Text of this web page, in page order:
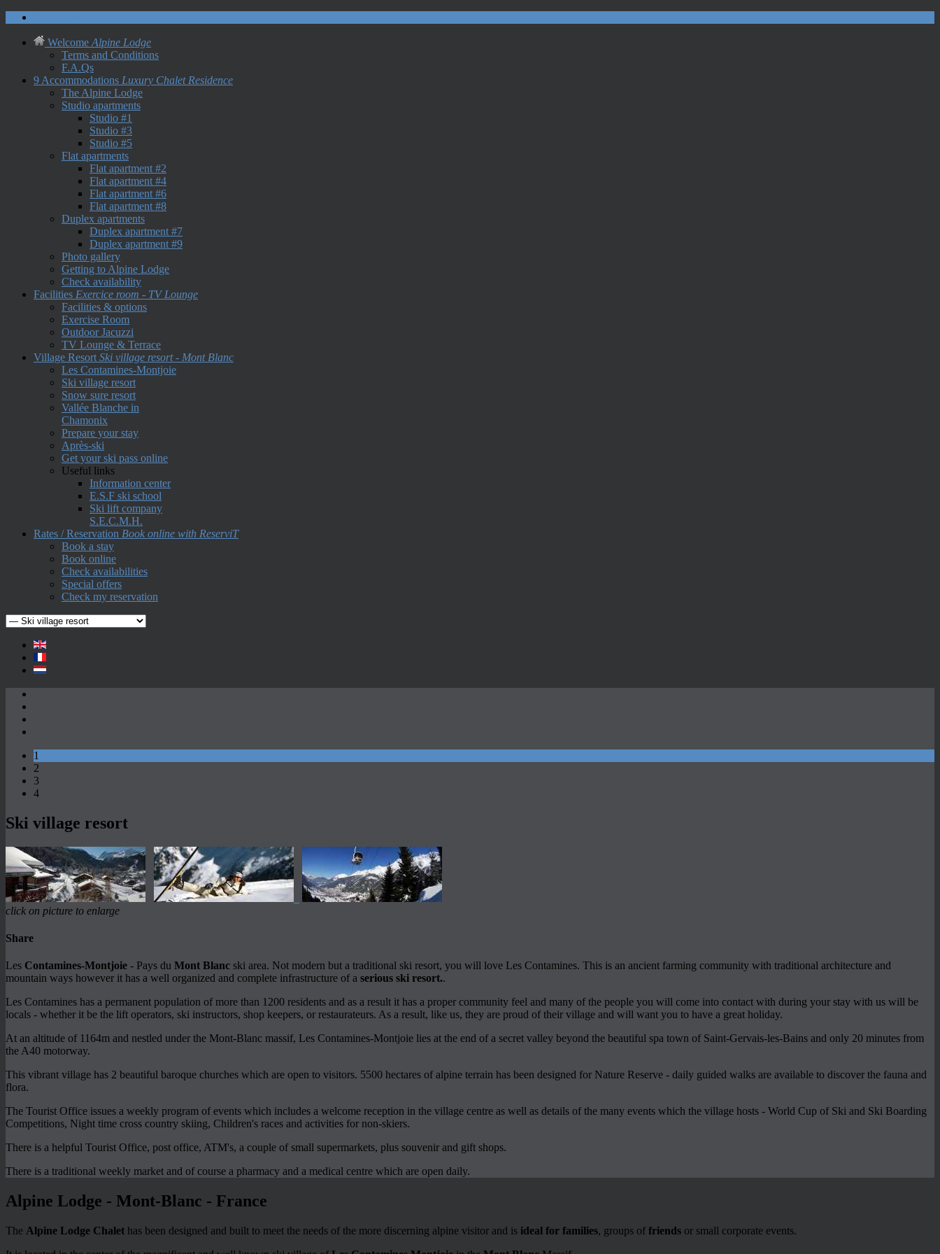
Welcome Alpine Lodge
Terms and Conditions
F.A.Qs
9 Accommodations Luxury Chalet Residence
The Alpine Lodge
Studio apartments
Studio #1
Studio #3
Studio #5
Flat apartments
Flat apartment #2
Flat apartment #4
Flat apartment #6
Flat apartment #8
Duplex apartments
Duplex apartment #7
Duplex apartment #9
Photo gallery
Getting to Alpine Lodge
Check availability
Facilities Exercice room - TV Lounge
Facilities & options
Exercise Room
Outdoor Jacuzzi
TV Lounge & Terrace
Village Resort Ski village resort - Mont Blanc
Les Contamines-Montjoie
Ski village resort
Snow sure resort
Vallée Blanche in
Chamonix
Prepare your stay
Après-ski
Get your ski pass online
Useful links
Information center
E.S.F ski school
Ski lift company
S.E.C.M.H.
Rates / Reservation Book online with ReserviT
Book a stay
Book online
Check availabilities
Special offers
Check my reservation
1
2
3
4
Ski village resort
click on picture to enlarge
Share
Les Contamines-Montjoie - Pays du Mont Blanc ski area. Not modern but a traditional ski resort, you will love Les Contamines. This is an ancient farming community with traditional architecture and
mountain ways however it has a well organized and complete infrastructure of a serious ski resort..
Les Contamines has a permanent population of more than 1200 residents and as a result it has a proper community feel and many of the people you will come into contact with during your stay with us will be
locals - whether it be the lift operators, ski instructors, shop keepers, or restaurateurs. As a result, like us, they are proud of their village and will want you to have a great holiday.
At an altitude of 1164m and nestled under the Mont-Blanc massif, Les Contamines-Montjoie lies at the end of a secret valley beyond the beautiful spa town of Saint-Gervais-les-Bains and only 20 minutes from
the A40 motorway.
This vibrant village has 2 beautiful baroque churches which are open to visitors. 5500 hectares of alpine terrain has been designed for Nature Reserve - daily guided walks are available to discover the fauna and
flora.
The Tourist Office issues a weekly program of events which includes a welcome reception in the village centre as well as details of the many events which the village hosts - World Cup of Ski and Ski Boarding
Competitions, Night time cross country skiing, Children's races and activities for non-skiers.
There is a helpful Tourist Office, post office, ATM's, a couple of small supermarkets, plus souvenir and gift shops.
There is a traditional weekly market and of course a pharmacy and a medical centre which are open daily.
Alpine Lodge - Mont-Blanc - France
The Alpine Lodge Chalet has been designed and built to meet the needs of the more discerning alpine visitor and is ideal for families, groups of friends or small corporate events.